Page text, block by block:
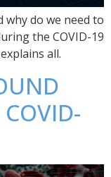
why do we need to
the COVID-19
all.